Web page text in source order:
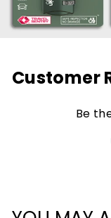
Customer
Be